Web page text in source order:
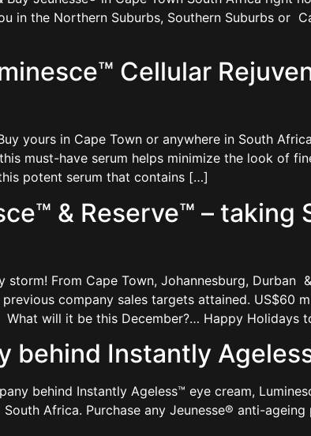
in the Northern Suburbs, Southern Suburbs or
Cellular
yours in Cape Town or anywhere in South
must-have serum helps minimize the look of
potent serum that contains […]
& Reserve™ – taking
From Cape Town, Johannesburg, Durban
company sales targets attained. US$60
What will it be this December?… Happy Holidays
behind Instantly
behind Instantly Ageless™ eye cream,
Africa. Purchase any Jeunesse® anti-